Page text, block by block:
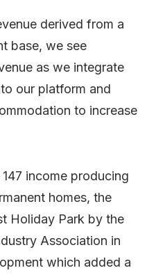
derived from a
base, we see
as we integrate
our platform and
to increase
income producing
homes, the
Holiday Park by the
Association in
which added a